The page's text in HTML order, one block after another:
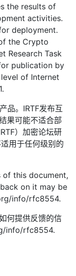
the results of
activities.
deployment.
the Crypto
Research Task
publication by
of Internet
品。IRTF发布互
果可能不适合部
）加密论坛研
用于任何级别的
this document,
on it may be
info/rfc8554.
何提供反馈的信
info/rfc8554.